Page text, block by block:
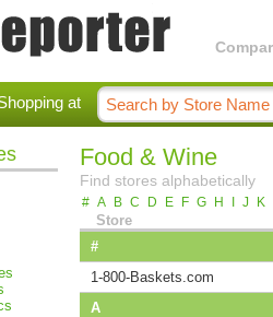
at
Food & Wine
Find stores alphabetically
# A B C D E F G H J K
Store
#
1-800-Baskets.com
A